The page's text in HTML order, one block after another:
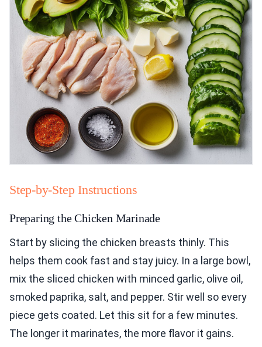
Step-by-Step Instructions
Preparing the Chicken Marinade
Start by slicing the chicken breasts thinly. This
helps them cook fast and stay juicy. In a large bowl,
mix the sliced chicken with minced garlic, olive oil,
smoked paprika, salt, and pepper. Stir well so every
piece gets coated. Let this sit for a few minutes.
The longer it marinates, the more flavor it gains.